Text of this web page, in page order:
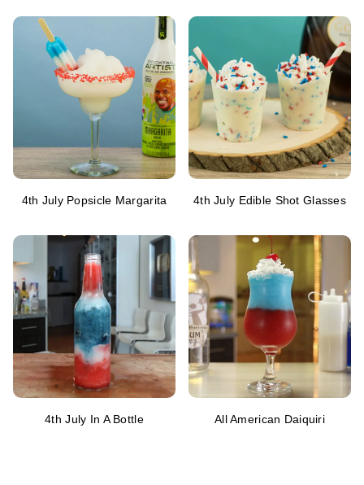
4th July Popsicle Margarita 4th July Edible Shot Glasses
4th July In A Bottle All American Daiquiri